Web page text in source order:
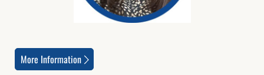
More Information